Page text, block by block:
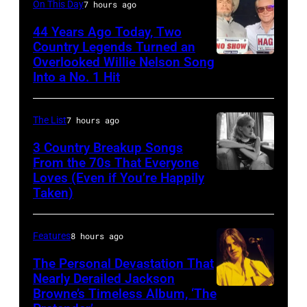
on
October
27,
in
Mexico
City,
Mexico.
Chavez/
3,
1985
.
by
Paul
Natkin/Getty
Images)
Performs
On
English
musician
and
actor
(born
David
Jones,
1947
and
George
Jones.
of
Facebook)
On This Day7 hours ago
44 Years Ago Today, Two
Country Legends Turned an
Overlooked Willie Nelson Song
Into a No. 1 Hit
The List7 hours ago
3 Country Breakup Songs
From the 70s That Everyone
Loves (Even if You’re Happily
Taken)
Features8 hours ago
The Personal Devastation That
Nearly Derailed Jackson
Browne’s Timeless Album, ‘The